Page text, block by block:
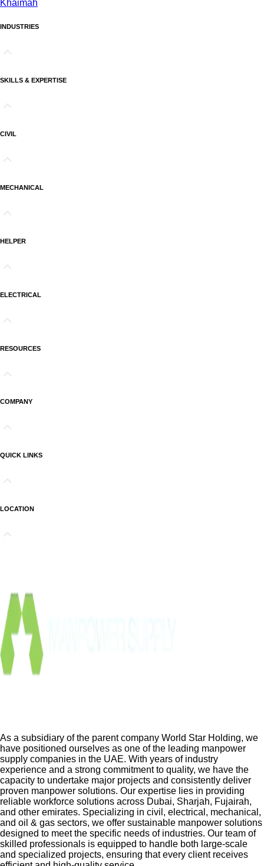
Khaimah
INDUSTRIES
SKILLS & EXPERTISE
CIVIL
MECHANICAL
HELPER
ELECTRICAL
RESOURCES
COMPANY
QUICK LINKS
LOCATION
As a subsidiary of the parent company World Star Holding, we
have positioned ourselves as one of the leading manpower
supply companies in the UAE. With years of industry
experience and a strong commitment to quality, we have the
capacity to undertake major projects and consistently deliver
proven manpower solutions. Our expertise lies in providing
reliable workforce solutions across Dubai, Sharjah, Fujairah,
and other emirates. Specializing in civil, electrical, mechanical,
and oil & gas sectors, we offer sustainable manpower solutions
designed to meet the specific needs of industries. Our team of
skilled professionals is equipped to handle both large-scale
and specialized projects, ensuring that every client receives